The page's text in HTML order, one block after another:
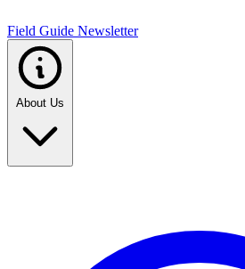
Field Guide Newsletter
About Us